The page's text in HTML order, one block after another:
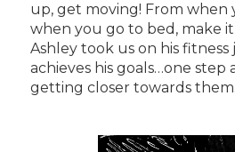
up, get moving! From when
when you go to bed, make
Ashley took us on his
achieves his goals…one step
getting closer towards them.